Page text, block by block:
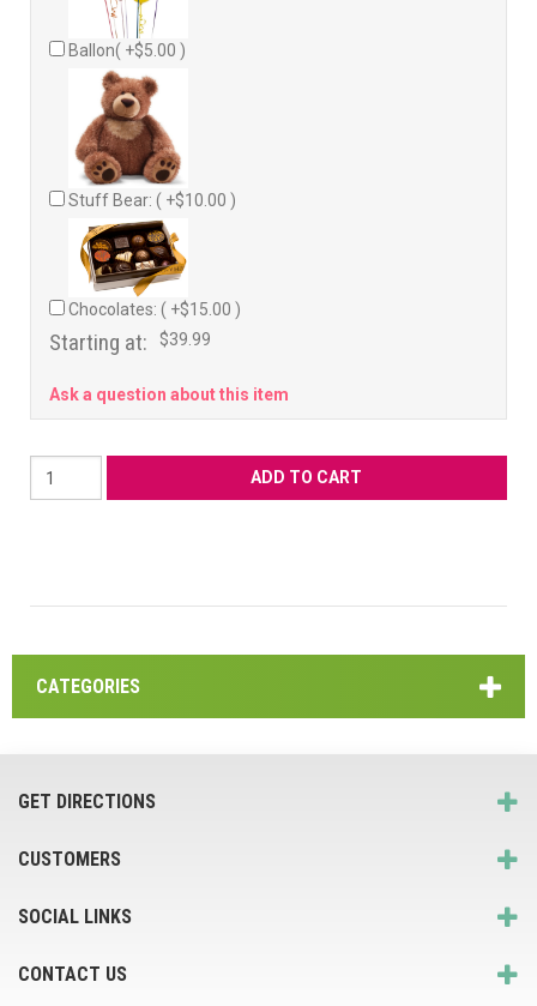
Ballon( +$5.00 )
Stuff Bear: ( +$10.00 )
Chocolates: ( +$15.00 )
Starting at: $39.99
Ask a question about this item
CATEGORIES
GET DIRECTIONS
CUSTOMERS
SOCIAL LINKS
CONTACT US